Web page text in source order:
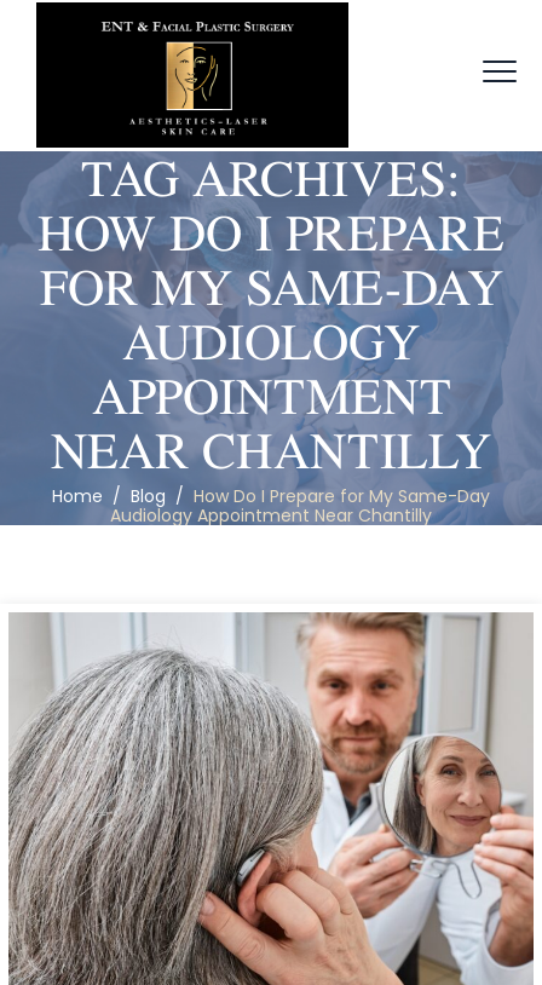
TAG ARCHIVES:
HOW DO I PREPARE
FOR MY SAME-DAY
AUDIOLOGY
APPOINTMENT
NEAR CHANTILLY
Home / Blog / How Do I Prepare for My Same-Day
Audiology Appointment Near Chantilly